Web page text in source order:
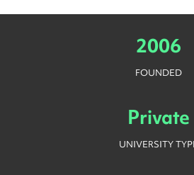
2006
FOUNDED
Private
UNIVERSITY